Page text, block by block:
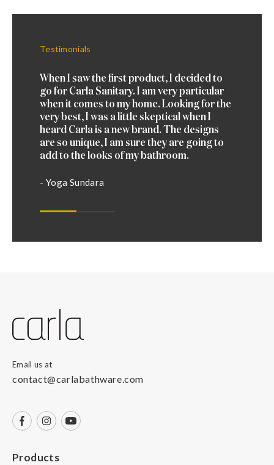
Testimonials
When I saw the first product, I decided to
go for Carla Sanitary. I am very particular
when it comes to my home. Looking for the
very best, I was a little skeptical when I
heard Carla is a new brand. The designs
are so unique, I am sure they are going to
add to the looks of my bathroom.
- Yoga Sundara
Email us at
contact@carlabathware.com
Products